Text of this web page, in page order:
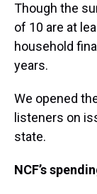
Though the
of 10 are at
household
years.
We opened
listeners on
state.
NCF’s